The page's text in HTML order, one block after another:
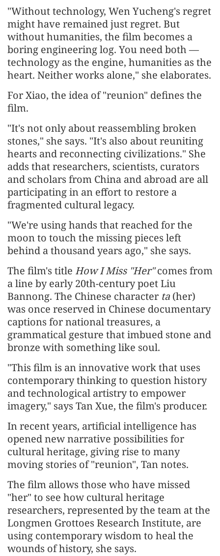
"Without technology, Wen Yucheng's regret
might have remained just regret. But
without humanities, the film becomes a
boring engineering log. You need both —
technology as the engine, humanities as the
heart. Neither works alone," she elaborates.
For Xiao, the idea of "reunion" defines the
film.
"It's not only about reassembling broken
stones," she says. "It's also about reuniting
hearts and reconnecting civilizations." She
adds that researchers, scientists, curators
and scholars from China and abroad are all
participating in an effort to restore a
fragmented cultural legacy.
"We're using hands that reached for the
moon to touch the missing pieces left
behind a thousand years ago," she says.
The film's title How I Miss "Her"comes from
a line by early 20th-century poet Liu
Bannong. The Chinese character ta (her)
was once reserved in Chinese documentary
captions for national treasures, a
grammatical gesture that imbued stone and
bronze with something like soul.
"This film is an innovative work that uses
contemporary thinking to question history
and technological artistry to empower
imagery," says Tan Xue, the film's producer.
In recent years, artificial intelligence has
opened new narrative possibilities for
cultural heritage, giving rise to many
moving stories of "reunion", Tan notes.
The film allows those who have missed
"her" to see how cultural heritage
researchers, represented by the team at the
Longmen Grottoes Research Institute, are
using contemporary wisdom to heal the
wounds of history, she says.